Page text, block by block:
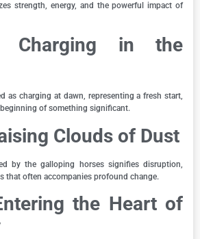
strength, energy, and the powerful impact of
Charging in the
as charging at dawn, representing a fresh start,
of something significant.
Clouds of Dust
by the galloping horses signifies disruption,
that often accompanies profound change.
the Heart of